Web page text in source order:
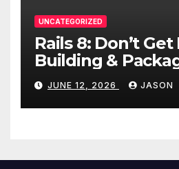
UNCATEGORIZED
Rails 8: Don’t
Building & Packaging
Paradigms
JUNE 12, 2026 JASON